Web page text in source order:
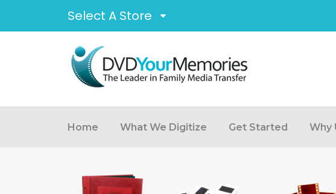
Select A Store
Home What We Digitize Get Started Why